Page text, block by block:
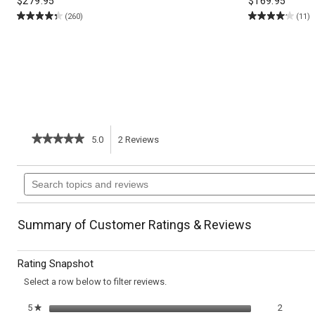
(260) (11)
★★★★★
★★★★★
of
5
stars.
reviews
for
Turkey
Meatballs
5.0 2 Reviews
action
will
navigate
to
Search
topics
Summary of Customer Ratings & Reviews
Rating Snapshot
Select a row below to filter reviews.
5 ★stars 2